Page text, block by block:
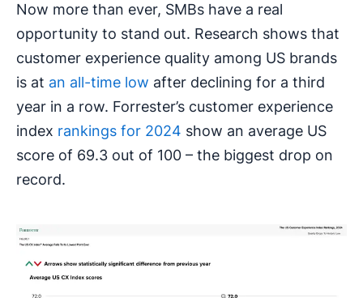
Now more than ever, SMBs have a real
opportunity to stand out. Research shows that
customer experience quality among US brands
is at an all-time low after declining for a third
year in a row. Forrester’s customer experience
index rankings for 2024 show an average US
score of 69.3 out of 100 – the biggest drop on
record.